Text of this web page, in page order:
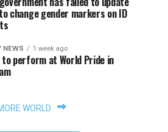
change gender markers on ID
NEWS 1 week ago
to perform at World Pride in
WORLD